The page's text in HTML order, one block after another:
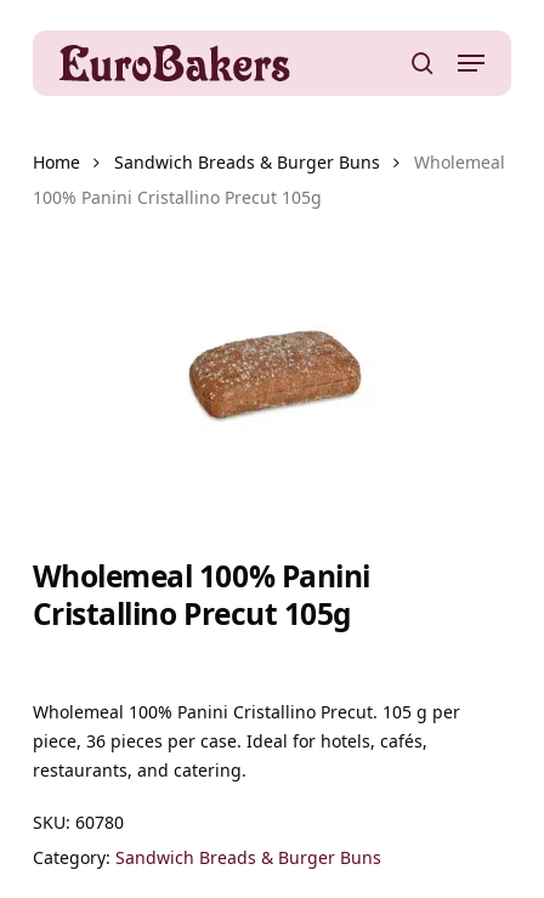
content
Menu
Home Sandwich Breads & Burger Buns
Wholemeal
100% Panini Cristallino Precut 105g
Wholemeal 100% Panini
Cristallino Precut 105g
Wholemeal 100% Panini Cristallino Precut. 105 g per
piece, 36 pieces per case. Ideal for hotels, cafés,
restaurants, and catering.
SKU: 60780
Category: Sandwich Breads & Burger Buns